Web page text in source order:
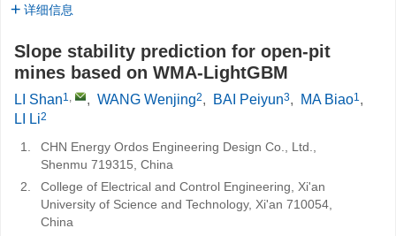
详细信息
Slope stability prediction for open-pit
mines based on WMA-LightGBM
LI Shan1, , WANG Wenjing2, BAI Peiyun3, MA Biao1,
LI Li2
1.
CHN Energy Ordos Engineering Design Co., Ltd.,
Shenmu 719315, China
2.
College of Electrical and Control Engineering, Xi'an
University of Science and Technology, Xi'an 710054,
China